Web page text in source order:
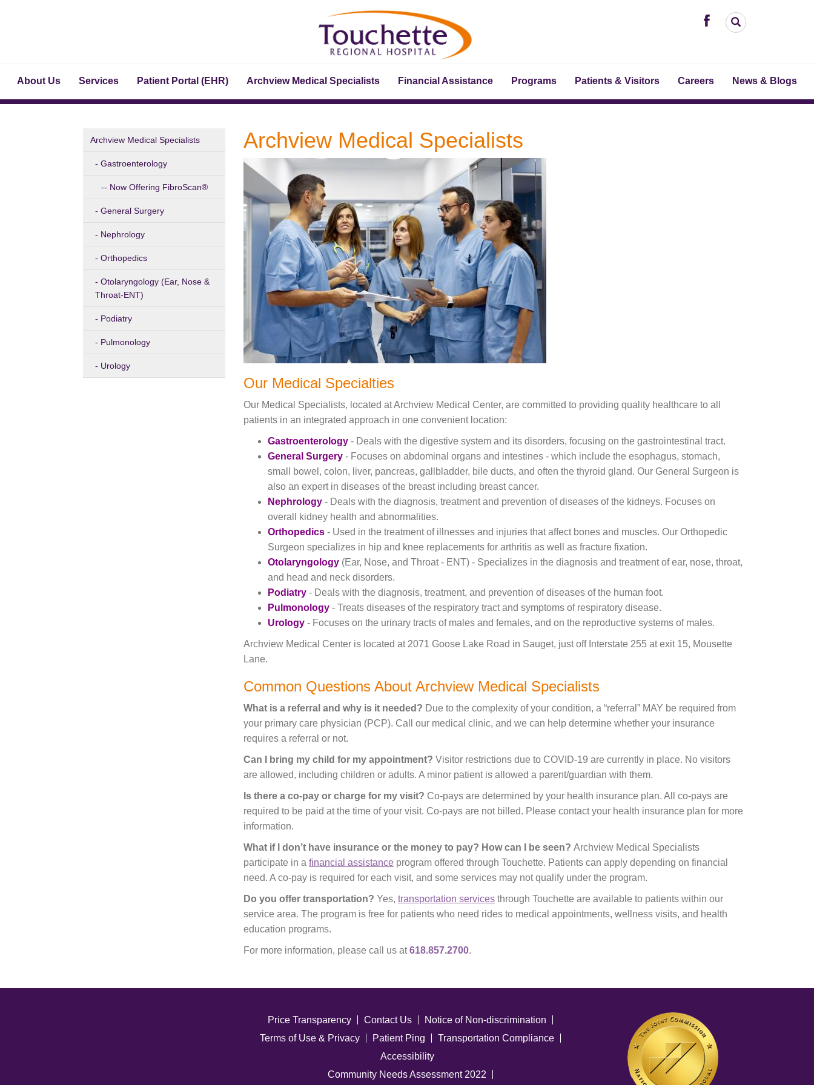
About Us Services Patient Portal (EHR) Archview Medical Specialists Financial Assistance Programs Patients & Visitors Careers News & Blogs
Archview Medical Specialists
Gastroenterology
Now Offering FibroScan®
General Surgery
Nephrology
Orthopedics
Otolaryngology (Ear, Nose &
Throat-ENT)
Podiatry
Pulmonology
Urology
Archview Medical Specialists
Our Medical Specialties
Our Medical Specialists, located at Archview Medical Center, are committed to providing quality healthcare to all
patients in an integrated approach in one convenient location:
Gastroenterology - Deals with the digestive system and its disorders, focusing on the gastrointestinal tract.
General Surgery - Focuses on abdominal organs and intestines - which include the esophagus, stomach,
small bowel, colon, liver, pancreas, gallbladder, bile ducts, and often the thyroid gland. Our General Surgeon is
also an expert in diseases of the breast including breast cancer.
Nephrology - Deals with the diagnosis, treatment and prevention of diseases of the kidneys. Focuses on
overall kidney health and abnormalities.
Orthopedics - Used in the treatment of illnesses and injuries that affect bones and muscles. Our Orthopedic
Surgeon specializes in hip and knee replacements for arthritis as well as fracture fixation.
Otolaryngology (Ear, Nose, and Throat - ENT) - Specializes in the diagnosis and treatment of ear, nose, throat,
and head and neck disorders.
Podiatry - Deals with the diagnosis, treatment, and prevention of diseases of the human foot.
Pulmonology - Treats diseases of the respiratory tract and symptoms of respiratory disease.
Urology - Focuses on the urinary tracts of males and females, and on the reproductive systems of males.
Archview Medical Center is located at 2071 Goose Lake Road in Sauget, just off Interstate 255 at exit 15, Mousette
Lane.
Common Questions About Archview Medical Specialists
What is a referral and why is it needed? Due to the complexity of your condition, a “referral” MAY be required from
your primary care physician (PCP). Call our medical clinic, and we can help determine whether your insurance
requires a referral or not.
Can I bring my child for my appointment? Visitor restrictions due to COVID-19 are currently in place. No visitors
are allowed, including children or adults. A minor patient is allowed a parent/guardian with them.
Is there a co-pay or charge for my visit? Co-pays are determined by your health insurance plan. All co-pays are
required to be paid at the time of your visit. Co-pays are not billed. Please contact your health insurance plan for more
information.
What if I don’t have insurance or the money to pay? How can I be seen? Archview Medical Specialists
participate in a financial assistance program offered through Touchette. Patients can apply depending on financial
need. A co-pay is required for each visit, and some services may not qualify under the program.
Do you offer transportation? Yes, transportation services through Touchette are available to patients within our
service area. The program is free for patients who need rides to medical appointments, wellness visits, and health
education programs.
For more information, please call us at618.857.2700.
Price Transparency Contact Us
Notice of Non-discrimination
Terms of Use & Privacy
Patient Ping
Transportation Compliance
Accessibility
Community Needs Assessment 2022